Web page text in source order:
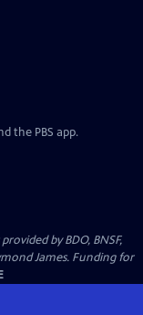
the PBS app.
by BDO, BNSF,
James. Funding for